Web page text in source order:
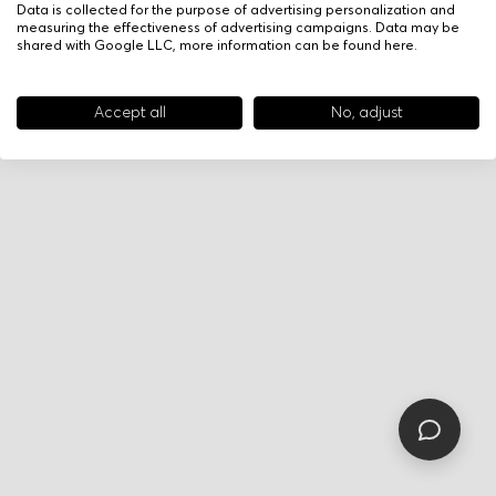
Data is collected for the purpose of advertising personalization and
measuring the effectiveness of advertising campaigns. Data may be
shared with Google LLC, more information can be found here.
Accept all No, adjust